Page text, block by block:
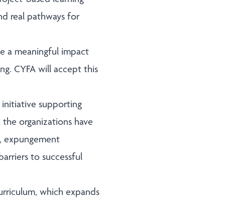
real pathways for
a meaningful impact
CYFA will accept this
initiative supporting
organizations have
expungement
to successful
which expands